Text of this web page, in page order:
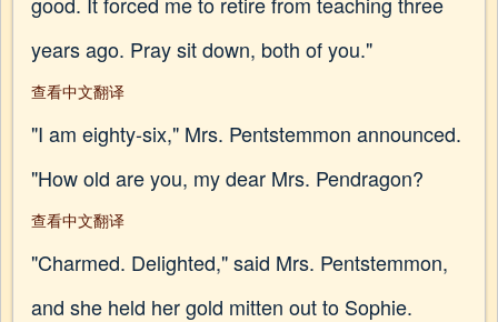
years ago. Pray sit down, both of you."
查看中文翻译
"I am eighty-six," Mrs. Pentstemmon announced.
"How old are you, my dear Mrs. Pendragon?
查看中文翻译
"Charmed. Delighted," said Mrs. Pentstemmon,
and she held her gold mitten out to Sophie.